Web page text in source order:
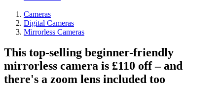
Cameras
Digital Cameras
Mirrorless Cameras
This top-selling beginner-friendly
mirrorless camera is £110 off – and
there's a zoom lens included too